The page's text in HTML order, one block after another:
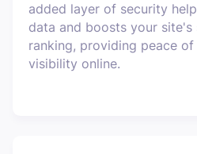
added layer of security
data and boosts your site's
ranking, providing peace
visibility online.